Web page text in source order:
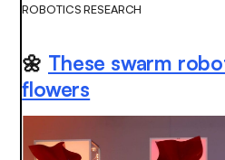
ROBOTICS RESEARCH
🌼 These swarm
flowers